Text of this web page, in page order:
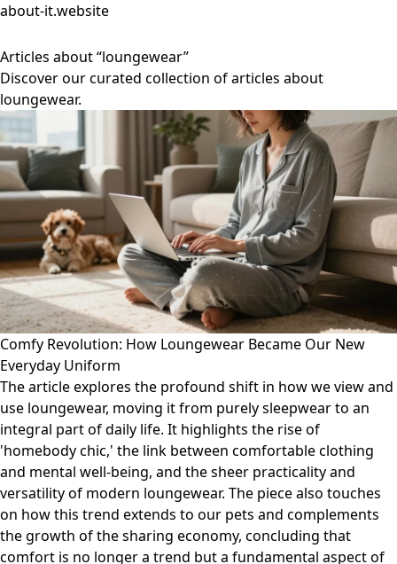
about-it.website
Articles about “loungewear”
Discover our curated collection of articles about
loungewear.
Comfy Revolution: How Loungewear Became Our New
Everyday Uniform
The article explores the profound shift in how we view and
use loungewear, moving it from purely sleepwear to an
integral part of daily life. It highlights the rise of
'homebody chic,' the link between comfortable clothing
and mental well-being, and the sheer practicality and
versatility of modern loungewear. The piece also touches
on how this trend extends to our pets and complements
the growth of the sharing economy, concluding that
comfort is no longer a trend but a fundamental aspect of